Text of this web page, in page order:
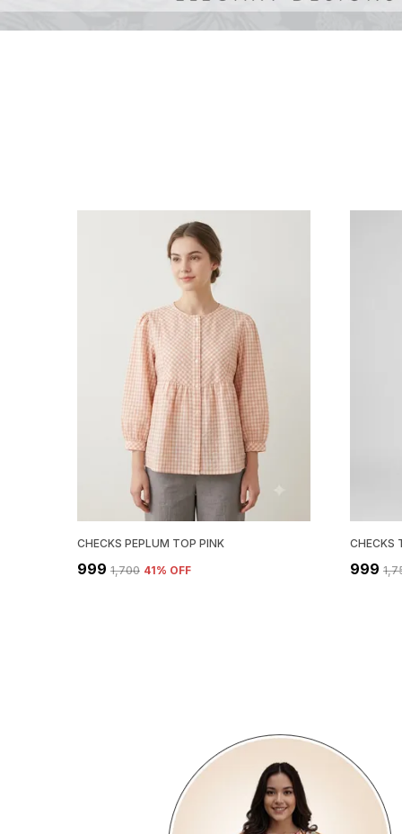
CHECKS PEPLUM TOP PINK
₹999 ₹1,700 41% OFF
CHECKS
₹999